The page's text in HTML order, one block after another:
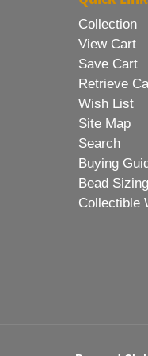
Collection
View Cart
Save Cart
Retrieve
Wish List
Site Map
Search
Buying
Bead
Collectible